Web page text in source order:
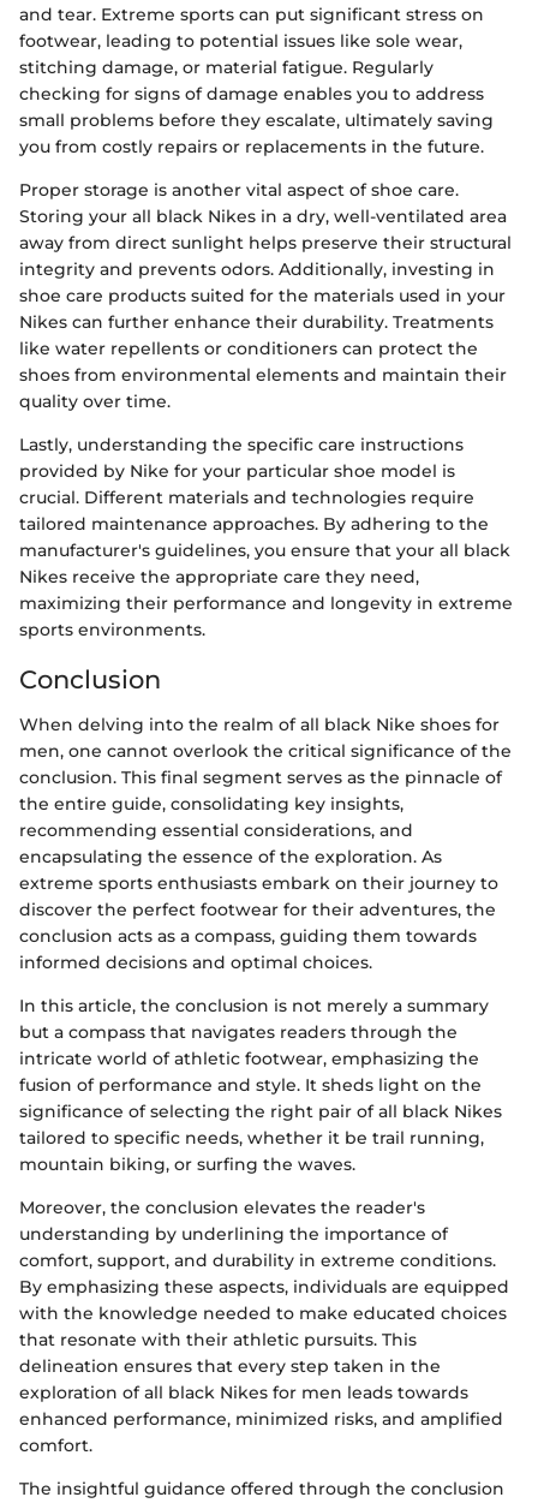
and tear. Extreme sports can put significant stress on
footwear, leading to potential issues like sole wear,
stitching damage, or material fatigue. Regularly
checking for signs of damage enables you to address
small problems before they escalate, ultimately saving
you from costly repairs or replacements in the future.
Proper storage is another vital aspect of shoe care.
Storing your all black Nikes in a dry, well-ventilated area
away from direct sunlight helps preserve their structural
integrity and prevents odors. Additionally, investing in
shoe care products suited for the materials used in your
Nikes can further enhance their durability. Treatments
like water repellents or conditioners can protect the
shoes from environmental elements and maintain their
quality over time.
Lastly, understanding the specific care instructions
provided by Nike for your particular shoe model is
crucial. Different materials and technologies require
tailored maintenance approaches. By adhering to the
manufacturer's guidelines, you ensure that your all black
Nikes receive the appropriate care they need,
maximizing their performance and longevity in extreme
sports environments.
Conclusion
When delving into the realm of all black Nike shoes for
men, one cannot overlook the critical significance of the
conclusion. This final segment serves as the pinnacle of
the entire guide, consolidating key insights,
recommending essential considerations, and
encapsulating the essence of the exploration. As
extreme sports enthusiasts embark on their journey to
discover the perfect footwear for their adventures, the
conclusion acts as a compass, guiding them towards
informed decisions and optimal choices.
In this article, the conclusion is not merely a summary
but a compass that navigates readers through the
intricate world of athletic footwear, emphasizing the
fusion of performance and style. It sheds light on the
significance of selecting the right pair of all black Nikes
tailored to specific needs, whether it be trail running,
mountain biking, or surfing the waves.
Moreover, the conclusion elevates the reader's
understanding by underlining the importance of
comfort, support, and durability in extreme conditions.
By emphasizing these aspects, individuals are equipped
with the knowledge needed to make educated choices
that resonate with their athletic pursuits. This
delineation ensures that every step taken in the
exploration of all black Nikes for men leads towards
enhanced performance, minimized risks, and amplified
comfort.
The insightful guidance offered through the conclusion